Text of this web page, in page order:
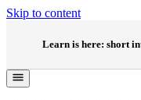
Skip to content
Learn is here: short